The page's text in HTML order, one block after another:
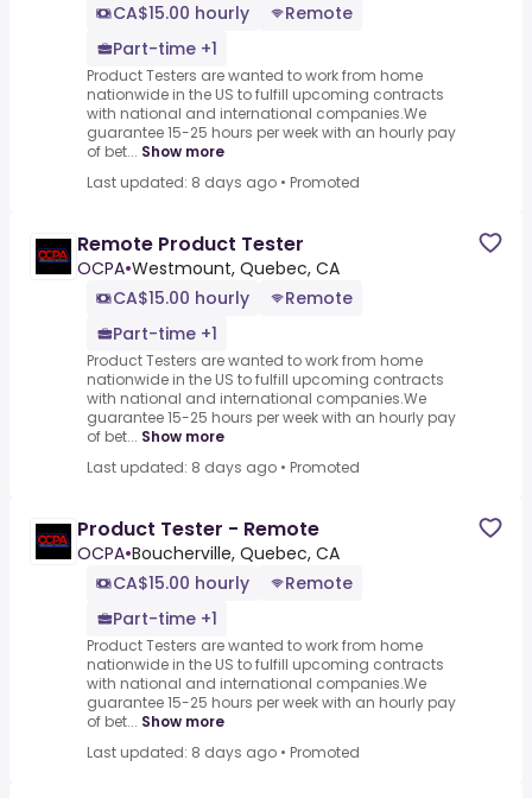
CA$15.00 hourly
Remote
Part-time +1
Product Testers are wanted to work from home
nationwide in the US to fulfill upcoming contracts
with national and international companies.We
guarantee 15-25 hours per week with an hourly pay
of bet... Show more
Last updated: 8 days ago • Promoted
Remote Product Tester
OCPA•Westmount, Quebec, CA
CA$15.00 hourly
Remote
Part-time +1
Product Testers are wanted to work from home
nationwide in the US to fulfill upcoming contracts
with national and international companies.We
guarantee 15-25 hours per week with an hourly pay
of bet... Show more
Last updated: 8 days ago • Promoted
Product Tester - Remote
OCPA•Boucherville, Quebec, CA
CA$15.00 hourly
Remote
Part-time +1
Product Testers are wanted to work from home
nationwide in the US to fulfill upcoming contracts
with national and international companies.We
guarantee 15-25 hours per week with an hourly pay
of bet... Show more
Last updated: 8 days ago • Promoted